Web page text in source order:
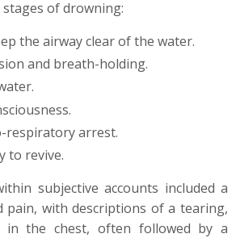
of drowning:
the airway clear of the water.
and breath-holding.
respiratory arrest.
to revive.
subjective accounts included a
pain, with descriptions of a tearing,
in the chest, often followed by a